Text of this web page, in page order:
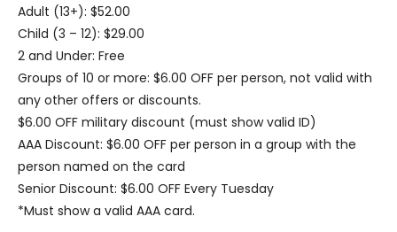
Adult (13+): $52.00
Child (3 – 12): $29.00
2 and Under: Free
Groups of 10 or more: $6.00 OFF per person, not valid with
any other offers or discounts.
$6.00 OFF military discount (must show valid ID)
AAA Discount: $6.00 OFF per person in a group with the
person named on the card
Senior Discount: $6.00 OFF Every Tuesday
*Must show a valid AAA card.